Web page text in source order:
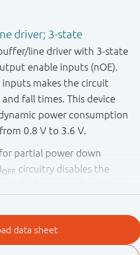
driver; 3-state
line driver with 3-state
enable inputs (nOE).
makes the circuit
fall times. This device
power consumption
0.8 V to 3.6 V.
partial power down
OFF circuitry disables the
it is powered down.